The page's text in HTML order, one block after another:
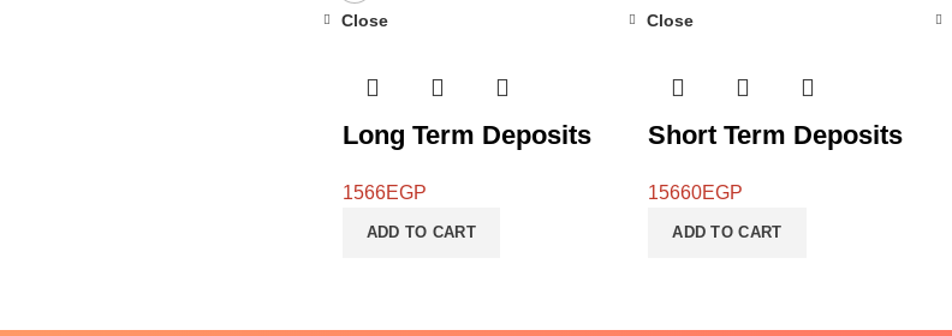
Close
Long Term Deposits
1566EGP
ADD TO CART
Close
Short Term Deposits
15660EGP
ADD TO CART